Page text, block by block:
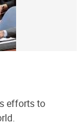
efforts to